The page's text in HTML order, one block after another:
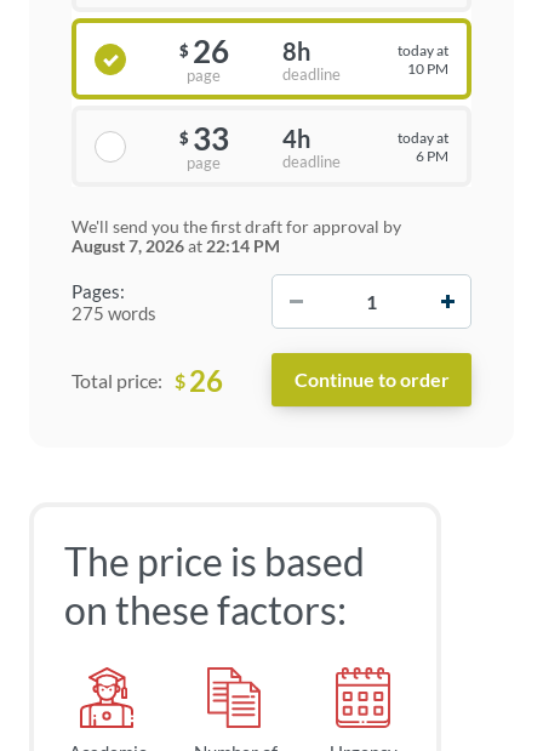
Pages:
275 words
$ 26
page
8h
deadline
today at
10 PM
$ 33
page
4h
deadline
today at
6 PM
We'll send you the first draft for approval by
August 7, 2026at 22:14 PM
Total price: $ 26
The price is based
on these factors: